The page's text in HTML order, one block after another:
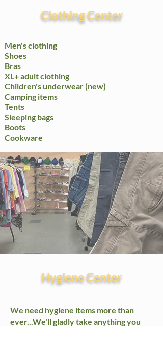
Clothing Center
Men's clothing
Shoes
Bras
XL+ adult clothing
Children's underwear (new)
Camping items
Tents​
Sleeping bags
Boots
Cookware
Hygiene Center
We need hygiene items more than
ever...We'll gladly take anything you